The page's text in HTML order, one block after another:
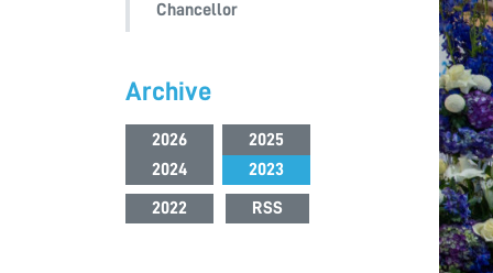
Chancellor
Archive
2026
2025
2024
2023
2022 RSS